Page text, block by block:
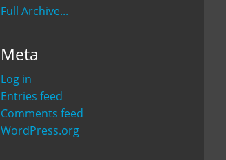
Full Archive...
Meta
Log in
Entries feed
Comments feed
WordPress.org